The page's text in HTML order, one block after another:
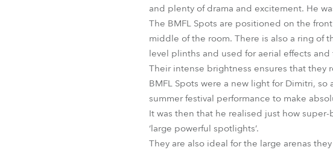
and plenty of drama and excitement. He
The BMFL Spots are positioned on the
middle of the room. There is also a ring of
level plinths and used for aerial effects
Their intense brightness ensures that they
BMFL Spots were a new light for Dimitri,
summer festival performance to make
It was then that he realised just how
‘large powerful spotlights’.
They are also ideal for the large arenas